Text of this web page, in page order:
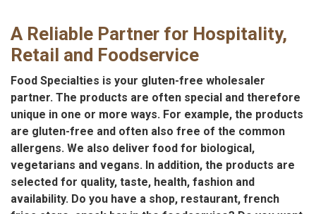
A Reliable Partner for Hospitality,
Retail and Foodservice
Food Specialties is your gluten-free wholesaler
partner. The products are often special and therefore
unique in one or more ways. For example, the products
are gluten-free and often also free of the common
allergens. We also deliver food for biological,
vegetarians and vegans. In addition, the products are
selected for quality, taste, health, fashion and
availability. Do you have a shop, restaurant, french